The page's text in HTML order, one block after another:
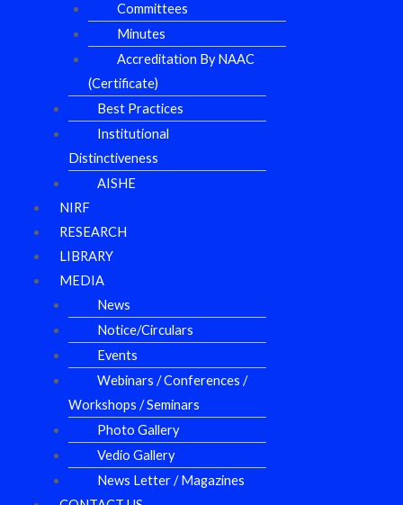
Committees
Minutes
Accreditation By NAAC
(Certificate)
Best Practices
Institutional
Distinctiveness
AISHE
NIRF
RESEARCH
LIBRARY
MEDIA
News
Notice/Circulars
Events
Webinars / Conferences /
Workshops / Seminars
Photo Gallery
Vedio Gallery
News Letter / Magazines